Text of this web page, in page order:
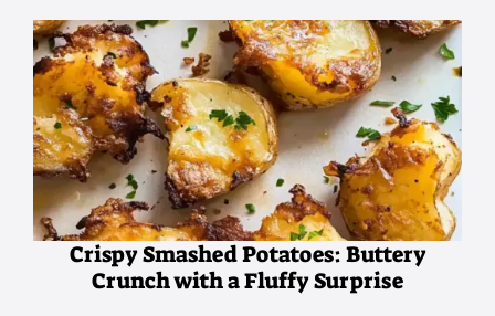
Crispy Smashed Potatoes: Buttery
Crunch with a Fluffy Surprise